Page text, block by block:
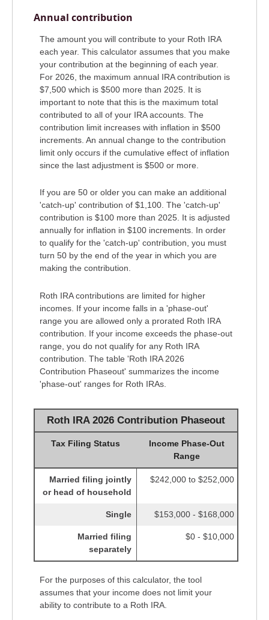
Annual contribution
The amount you will contribute to your Roth IRA
each year. This calculator assumes that you make
your contribution at the beginning of each year.
For 2026, the maximum annual IRA contribution is
$7,500 which is $500 more than 2025. It is
important to note that this is the maximum total
contributed to all of your IRA accounts. The
contribution limit increases with inflation in $500
increments. An annual change to the contribution
limit only occurs if the cumulative effect of inflation
since the last adjustment is $500 or more.
If you are 50 or older you can make an additional
'catch-up' contribution of $1,100. The 'catch-up'
contribution is $100 more than 2025. It is adjusted
annually for inflation in $100 increments. In order
to qualify for the 'catch-up' contribution, you must
turn 50 by the end of the year in which you are
making the contribution.
Roth IRA contributions are limited for higher
incomes. If your income falls in a 'phase-out'
range you are allowed only a prorated Roth IRA
contribution. If your income exceeds the phase-out
range, you do not qualify for any Roth IRA
contribution. The table 'Roth IRA 2026
Contribution Phaseout' summarizes the income
'phase-out' ranges for Roth IRAs.
Roth IRA 2026 Contribution Phaseout
Tax Filing Status
Income Phase-Out
Range
Married filing jointly
or head of household
$242,000 to $252,000
Single $153,000 - $168,000
Married filing
separately
$0 - $10,000
For the purposes of this calculator, the tool
assumes that your income does not limit your
ability to contribute to a Roth IRA.